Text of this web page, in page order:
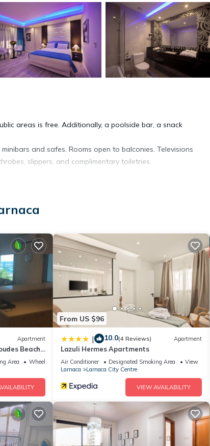
areas is free. Additionally, a poolside bar, a snack
and safes. Rooms open to balconies. Televisions
slippers, and complimentary toiletries.
may apply.
Apartment
Beach
Area
Wheelchair Accessible
From US $96
| 10.0(4 Reviews) Apartment
Lazuli Hermes Apartments
Air Conditioner Designated Smoking Area
View
Larnaca
Larnaca City Centre
VIEW AVAILABILITY